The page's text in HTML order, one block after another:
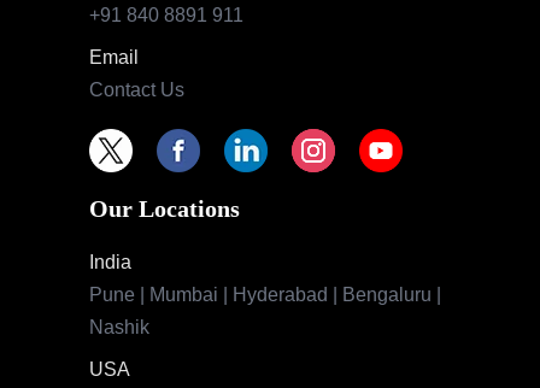
+91 840 8891 911
Email
Contact Us
Our Locations
India
Pune | Mumbai | Hyderabad | Bengaluru |
Nashik
USA